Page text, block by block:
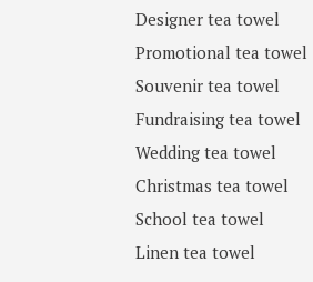
Designer tea towel
Promotional tea towel
Souvenir tea towel
Fundraising tea towel
Wedding tea towel
Christmas tea towel
School tea towel
Linen tea towel